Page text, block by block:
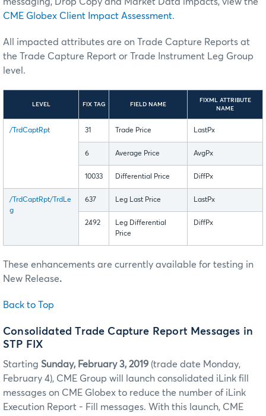
CME Globex Client Impact Assessment.
All impacted attributes are on Trade Capture Reports at
the Trade Capture Report or Trade Instrument Leg Group
level.
LEVEL FIX TAG FIELD NAME
FIXML ATTRIBUTE
NAME
/TrdCaptRpt 31 Trade Price LastPx
6 Average Price AvgPx
10033 Differential Price DiffPx
/TrdCaptRpt/TrdLe
g
637 Leg Last Price LastPx
2492
Leg Differential
Price
DiffPx
These enhancements are currently available for testing in
New Release.
Back to Top
Consolidated Trade Capture Report Messages in
STP FIX
Starting Sunday, February 3, 2019 (trade date Monday,
February 4), CME Group will launch consolidated iLink fill
messages on CME Globex to reduce the number of iLink
Execution Report - Fill messages. With this launch, CME